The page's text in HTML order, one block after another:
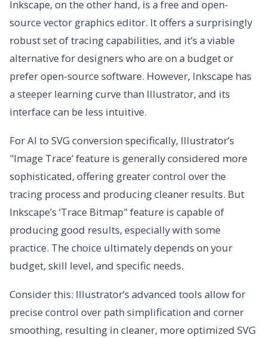
Inkscape, on the other hand, is a free and open-
source vector graphics editor. It offers a surprisingly
robust set of tracing capabilities, and it’s a viable
alternative for designers who are on a budget or
prefer open-source software. However, Inkscape has
a steeper learning curve than Illustrator, and its
interface can be less intuitive.
For AI to SVG conversion specifically, Illustrator’s
"Image Trace’ feature is generally considered more
sophisticated, offering greater control over the
tracing process and producing cleaner results. But
Inkscape’s ‘Trace Bitmap" feature is capable of
producing good results, especially with some
practice. The choice ultimately depends on your
budget, skill level, and specific needs.
Consider this: Illustrator’s advanced tools allow for
precise control over path simplification and corner
smoothing, resulting in cleaner, more optimized SVG